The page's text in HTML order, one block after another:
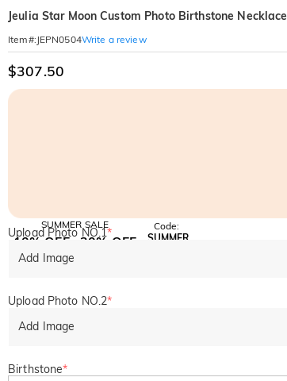
Jeulia Star Moon Custom Photo Birthstone Necklace
Item#: JEPN0504Write a review
$307.50
SUMMER SALE
10% OFF
SITEWIDE
30% OFF
Code:
SUMMER
Upload Photo NO.1*
Add Image
Upload Photo NO.2*
Add Image
Birthstone*